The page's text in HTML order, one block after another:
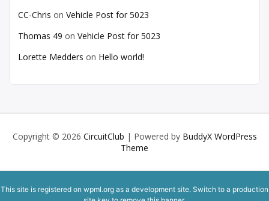
CC-Chris on Vehicle Post for 5023
Thomas 49 on Vehicle Post for 5023
Lorette Medders on Hello world!
Copyright © 2026 CircuitClub | Powered by BuddyX WordPress
Theme
This site is registered on wpml.org as a development site. Switch to a production